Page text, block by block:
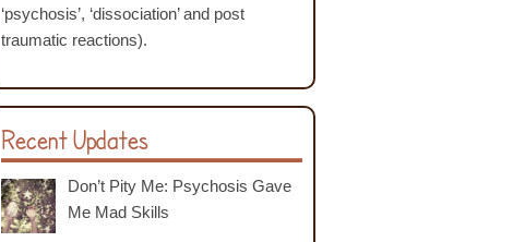
‘psychosis’, ‘dissociation’ and post
traumatic reactions).
Recent Updates
Don’t Pity Me: Psychosis Gave
Me Mad Skills